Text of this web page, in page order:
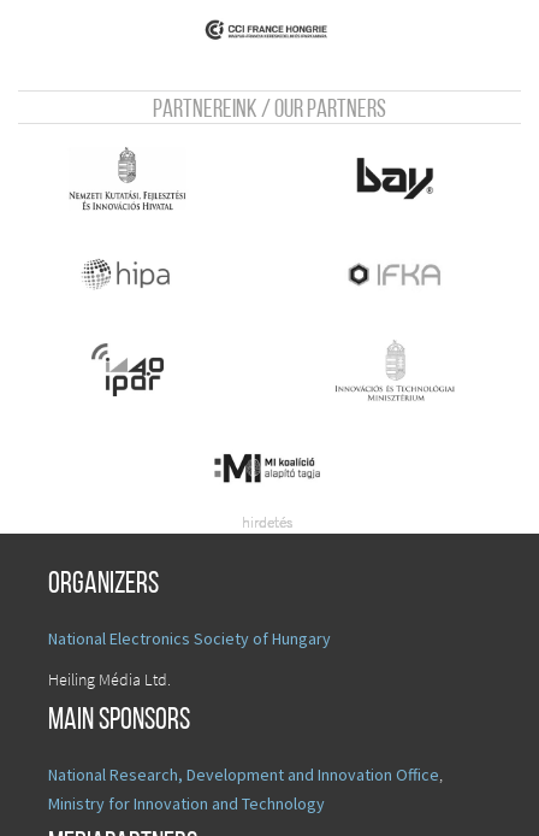
Partnereink / Our Partners
Organizers
National Electronics Society of Hungary
Heiling Média Ltd.
Main sponsors
National Research, Development and Innovation Office,
Ministry for Innovation and Technology